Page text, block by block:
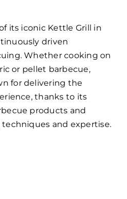
its iconic Kettle Grill in
driven
Whether cooking on
or pellet barbecue,
for delivering the
thanks to its
products and
techniques and expertise.